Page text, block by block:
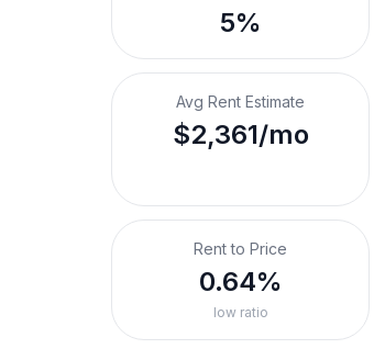
5%
Avg Rent Estimate
$2,361/mo
Rent to Price
0.64%
low ratio